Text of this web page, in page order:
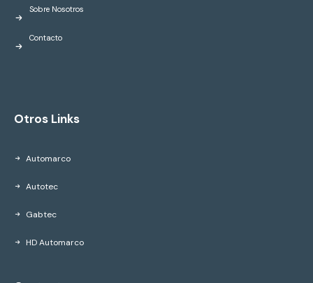
Sobre Nosotros
Contacto
Otros Links
Automarco
Autotec
Gabtec
HD Automarco